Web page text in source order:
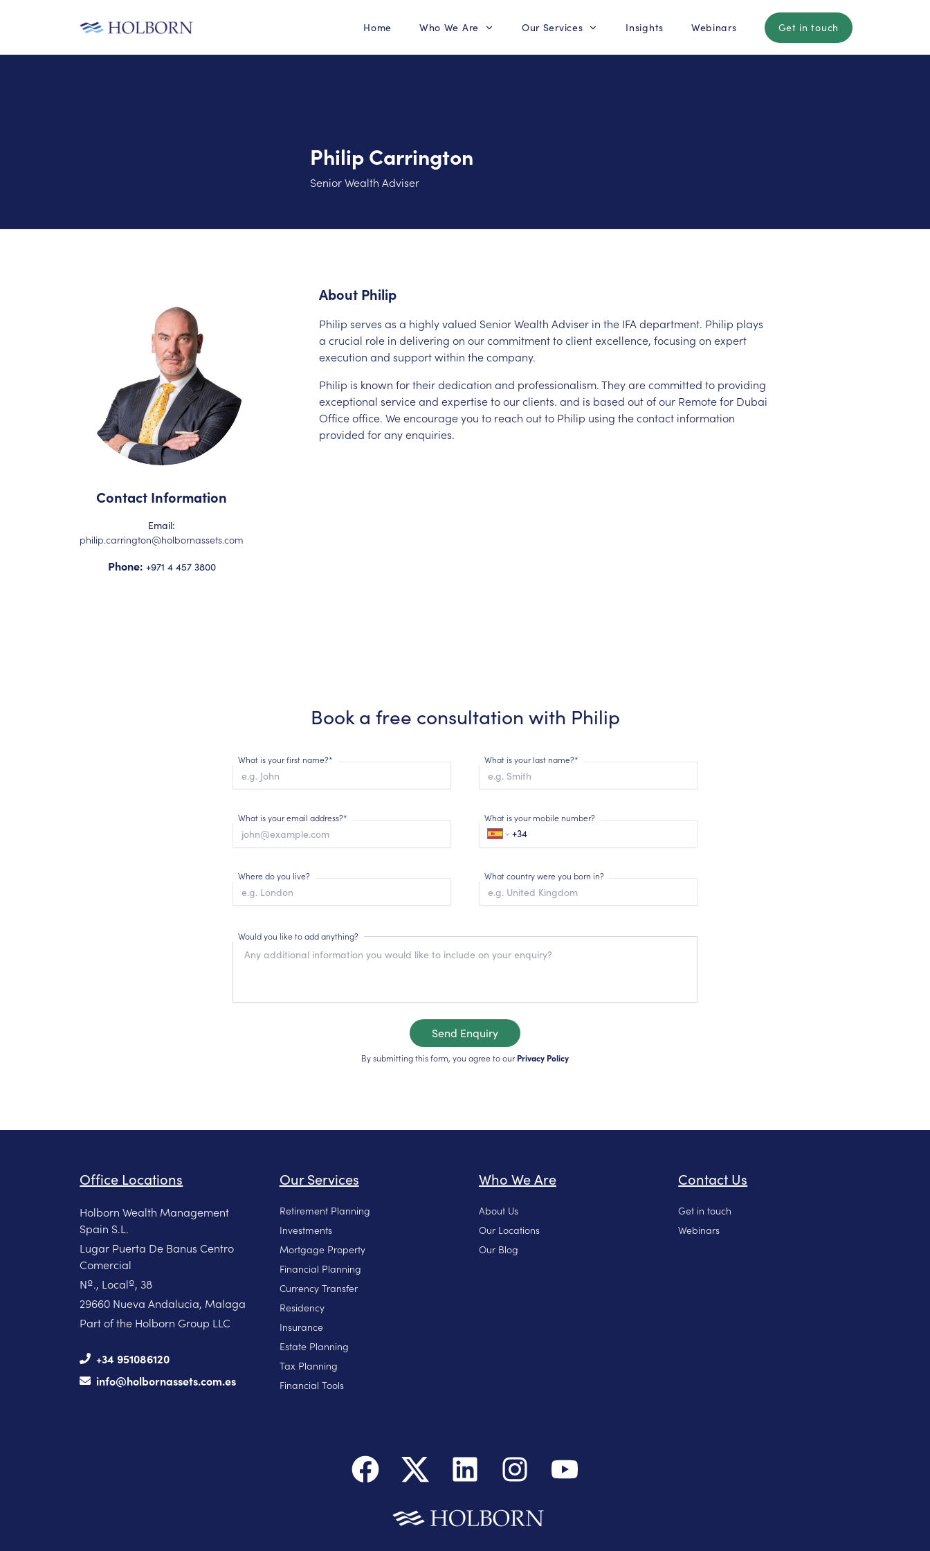
Home Who We Are Our Services Insights Webinars Get in touch
Philip Carrington
Senior Wealth Adviser
Contact Information
Email:
philip.carrington@holbornassets.com
Phone: +971 4 457 3800
About Philip
Philip serves as a highly valued Senior Wealth Adviser in the IFA department. Philip plays
a crucial role in delivering on our commitment to client excellence, focusing on expert
execution and support within the company.
Philip is known for their dedication and professionalism. They are committed to providing
exceptional service and expertise to our clients. and is based out of our Remote for Dubai
Office office. We encourage you to reach out to Philip using the contact information
provided for any enquiries.
Book a free consultation with Philip
What is your first name?* What is your last name?*
What is your email address?* What is your mobile number?
Where do you live? What country were you born in?
Would you like to add anything?
Send Enquiry
By submitting this form, you agree to ourPrivacy Policy
Office Locations
Holborn Wealth Management
Spain S.L.
Lugar Puerta De Banus Centro
Comercial
Nº., Localº, 38
29660 Nueva Andalucia, Malaga
Part of the Holborn Group LLC
+34 951086120
info@holbornassets.com.es
Our Services
Retirement Planning
Investments
Mortgage Property
Financial Planning
Currency Transfer
Residency
Insurance
Estate Planning
Tax Planning
Financial Tools
Who We Are
About Us
Our Locations
Our Blog
Contact Us
Get in touch
Webinars